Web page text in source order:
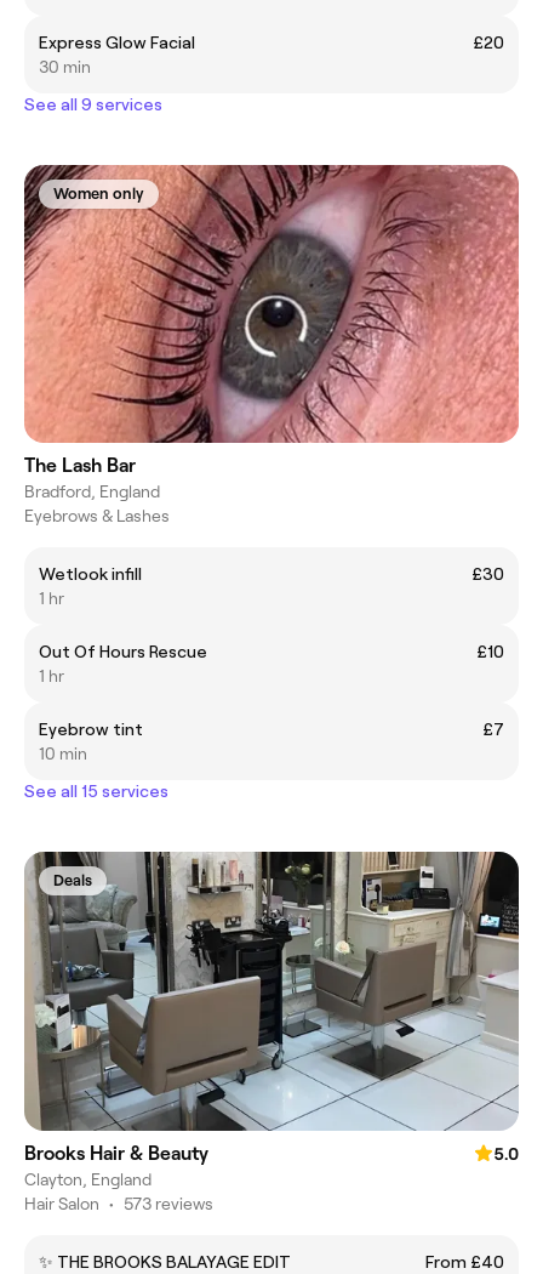
Express Glow Facial
£20
30 min
See all 9 services
Women only
The Lash Bar
Bradford, England
Eyebrows & Lashes
Wetlook infill
£30
1 hr
Out Of Hours Rescue
£10
1 hr
Eyebrow tint
£7
10 min
See all 15 services
Deals
Brooks Hair & Beauty
5.0
Clayton, England
Hair Salon • 573 reviews
✨ THE BROOKS BALAYAGE EDIT
From £40